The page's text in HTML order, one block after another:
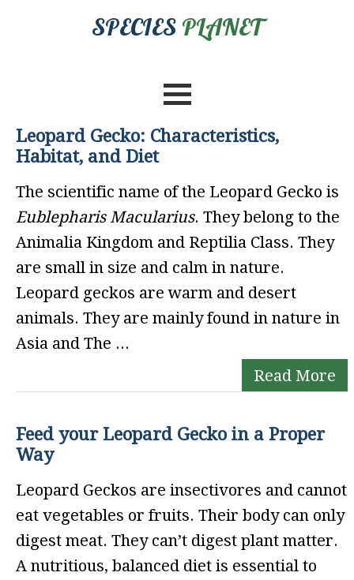
SPECIES PLANET
Leopard Gecko: Characteristics,
Habitat, and Diet
The scientific name of the Leopard Gecko is
Eublepharis Macularius. They belong to the
Animalia Kingdom and Reptilia Class. They
are small in size and calm in nature.
Leopard geckos are warm and desert
animals. They are mainly found in nature in
Asia and The ...
Read More
Feed your Leopard Gecko in a Proper
Way
Leopard Geckos are insectivores and cannot
eat vegetables or fruits. Their body can only
digest meat. They can’t digest plant matter.
A nutritious, balanced diet is essential to